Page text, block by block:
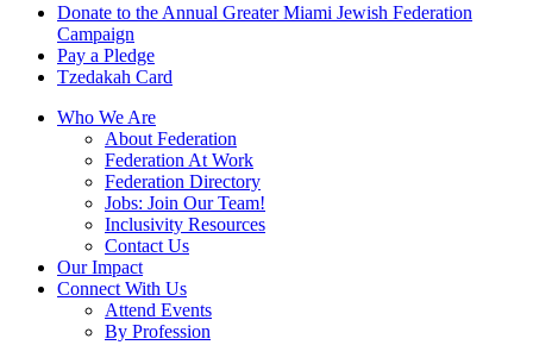
Donate to the Annual Greater Miami Jewish Federation
Campaign
Pay a Pledge
Tzedakah Card
Who We Are
About Federation
Federation At Work
Federation Directory
Jobs: Join Our Team!
Inclusivity Resources
Contact Us
Our Impact
Connect With Us
Attend Events
By Profession